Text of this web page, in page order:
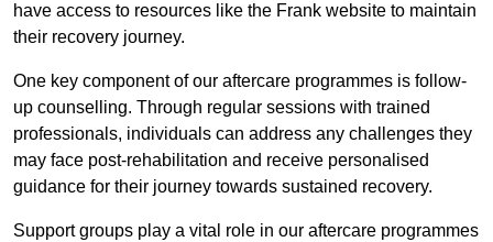
have access to resources like the Frank website to maintain
their recovery journey.
One key component of our aftercare programmes is follow-
up counselling. Through regular sessions with trained
professionals, individuals can address any challenges they
may face post-rehabilitation and receive personalised
guidance for their journey towards sustained recovery.
Support groups play a vital role in our aftercare programmes